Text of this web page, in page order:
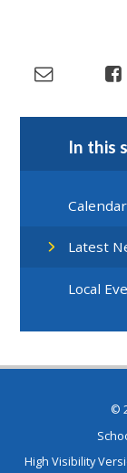
In this
Calendar
Latest
Local
©
High Visibility